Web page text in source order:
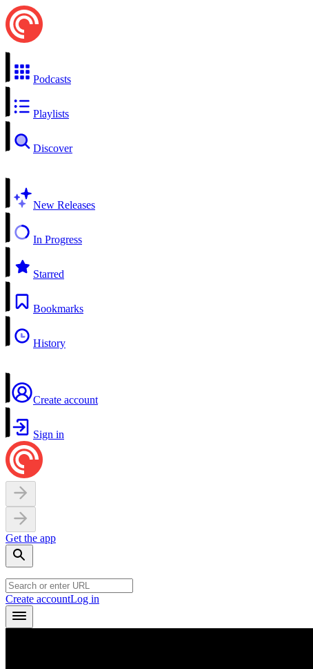
Podcasts
Playlists
Discover
New Releases
In Progress
Starred
Bookmarks
History
Create account
Sign in
Get the app
Create accountLog in